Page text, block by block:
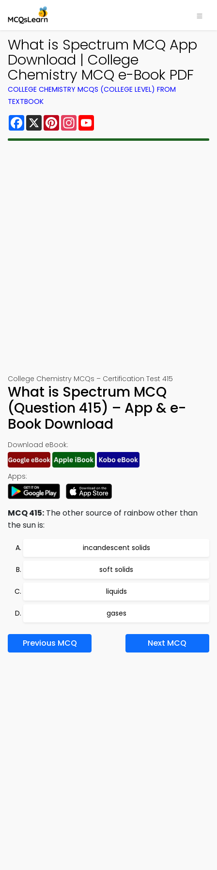
What is Spectrum MCQ App
Download | College
Chemistry MCQ e-Book PDF
COLLEGE CHEMISTRY MCQS (COLLEGE LEVEL) FROM
TEXTBOOK
Facebook
X PinterestInstagram
College Chemistry MCQs – Certification Test 415
What is Spectrum MCQ
(Question 415) – App & e-
Book Download
Download eBook:
Apps:
MCQ 415: The other source of rainbow other than
the sun is:
incandescent solids
soft solids
liquids
gases
Previous MCQ Next MCQ